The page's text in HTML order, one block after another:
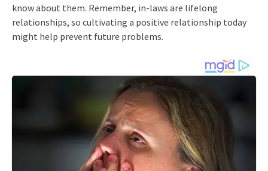
know about them. Remember, in-laws are lifelong
relationships, so cultivating a positive relationship today
might help prevent future problems.